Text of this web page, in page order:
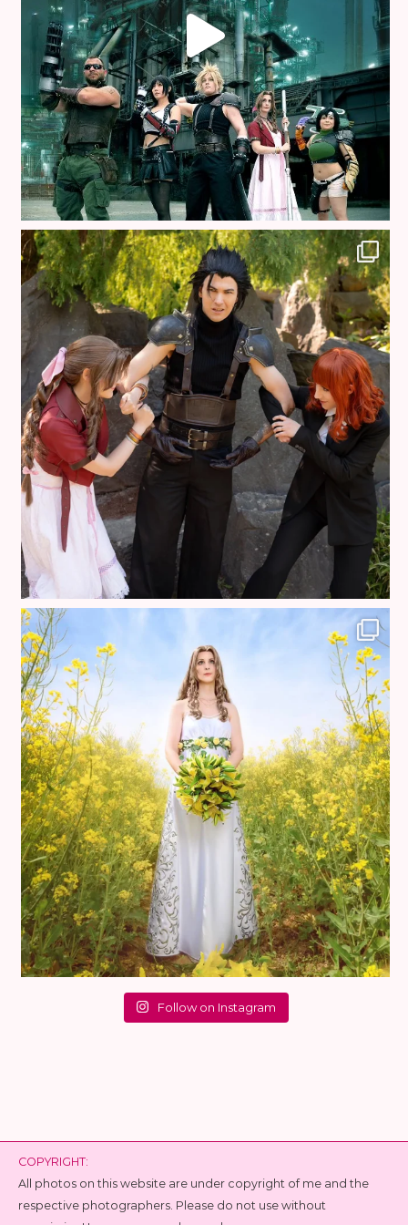
Follow on Instagram
COPYRIGHT:
All photos on this website are under copyright of me and the
respective photographers. Please do not use without